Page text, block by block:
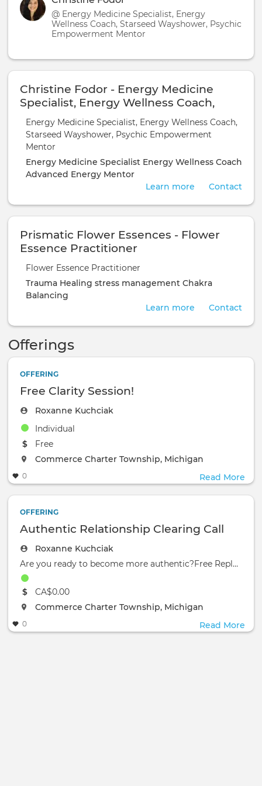
@ Energy Medicine Specialist, Energy
Wellness Coach, Starseed Wayshower, Psychic
Empowerment Mentor
Christine Fodor - Energy Medicine
Specialist, Energy Wellness Coach,
Starseed Wayshower, Psychic
Empowerment Mentor
Energy Medicine Specialist, Energy Wellness Coach,
Starseed Wayshower, Psychic Empowerment
Mentor
Energy Medicine Specialist Energy Wellness Coach
Advanced Energy Mentor
Contact
Learn more
Prismatic Flower Essences - Flower
Essence Practitioner
Flower Essence Practitioner
Trauma Healing stress management Chakra
Balancing
Contact
Learn more
Offerings
OFFERING
Free Clarity Session!
Roxanne Kuchciak
Individual
The event will take place at the
Free
The event will take place at the
Commerce Charter Township, Michigan
0 Read More
OFFERING
Authentic Relationship Clearing Call
Roxanne Kuchciak
Are you ready to become more authentic?Free Replay:Authertic Relationship Clearing Call:
The event will take place at the
CA$0.00
The event will take place at the
Commerce Charter Township, Michigan
0 Read More